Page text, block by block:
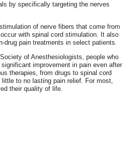
by specifically targeting the nerves
of nerve fibers that come from
with spinal cord stimulation. It also
drug pain treatments in select patients.
of Anesthesiologists, people who
improvement in pain even after
therapies, from drugs to spinal cord
to no lasting pain relief. For most,
their quality of life.